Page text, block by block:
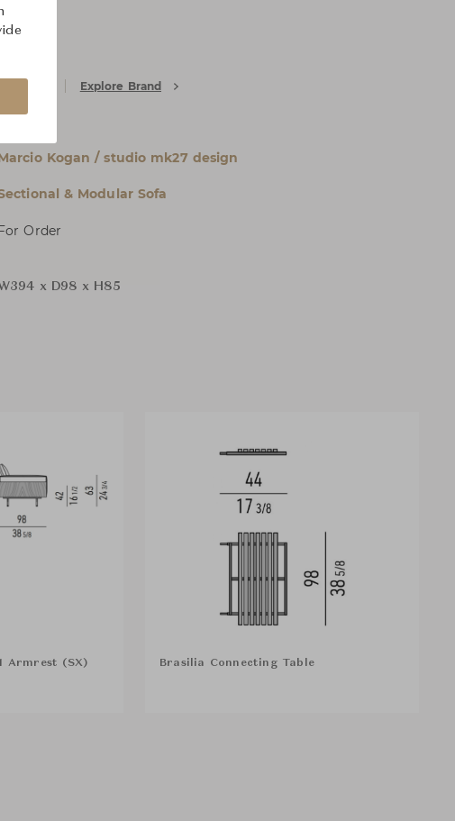
Minotti Explore Brand
Kogan / studio mk27 design
& Modular Sofa
Order
x D98 x H85
Armrest (SX) Brasilia Connecting Table